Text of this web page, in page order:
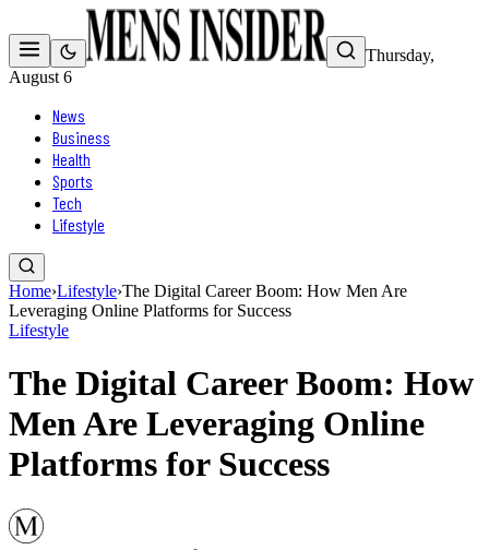
Thursday,
August 6
News
Business
Health
Sports
Tech
Lifestyle
Home›Lifestyle›The Digital Career Boom: How Men Are
Leveraging Online Platforms for Success
Lifestyle
The Digital Career Boom: How
Men Are Leveraging Online
Platforms for Success